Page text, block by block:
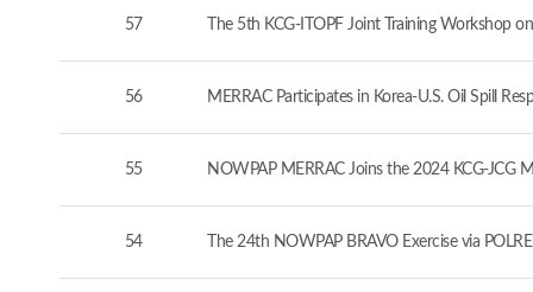
57 The 5th KCG-ITOPF Joint Training Workshop
56 MERRAC Participates in Korea-U.S. Oil Spill
55 NOWPAP MERRAC Joins the 2024 KCG-JCG
54 The 24th NOWPAP BRAVO Exercise via